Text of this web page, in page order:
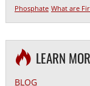
Phosphate What are
LEARN
BLOG